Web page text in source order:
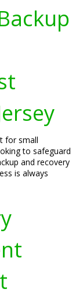
for small
to safeguard
and recovery
is always